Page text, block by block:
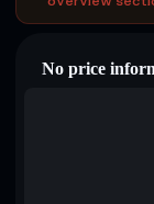
No price